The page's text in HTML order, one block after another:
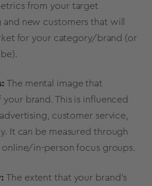
from your target
and new customers that will
for your category/brand (or
:The mental image that
your brand. This is influenced
customer service,
It can be measured through
online/in-person focus groups.
The extent that your brand's